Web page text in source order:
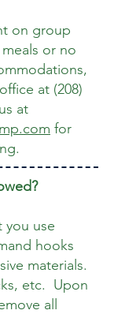
on group
or no
at (208)
at
for
you use
hooks
materials.
etc. Upon
all